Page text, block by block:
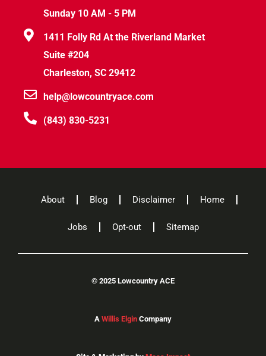
Sunday 10 AM - 5 PM
1411 Folly Rd At the Riverland Market
Suite #204
Charleston, SC 29412
help@lowcountryace.com
(843) 830-5231
About Blog Disclaimer Home
Jobs Opt-out Sitemap
© 2025 Lowcountry ACE
A Willis Elgin Company